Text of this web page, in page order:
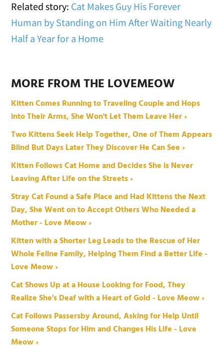
Related story: Cat Makes Guy His Forever
Human by Standing on Him After Waiting Nearly
Half a Year for a Home
MORE FROM THE LOVEMEOW
Kitten Comes Running to Traveling Couple and Hops
into Their Arms, She Won't Let Them Leave Her ›
Two Kittens Seek Help Together, One of Them Appears
Blind But Days Later They Discover He Can See ›
Kitten Follows Cat Home and Decides She is Never
Leaving After Life on the Streets ›
Stray Cat Found a Safe Place and Had Kittens the Next
Day, She Went on to Accept Others Who Needed a
Mother - Love Meow ›
Kitten with a Shorter Leg Leads to the Rescue of Her
Whole Feline Family, Helping Them Find a Better Life -
Love Meow ›
Cat Shows Up at a House Looking for Food, They
Realize She's Deaf with a Heart of Gold - Love Meow ›
Cat Follows Passersby Around, Asking for Help Until
Someone Stops for Him and Changes His Life - Love
Meow ›